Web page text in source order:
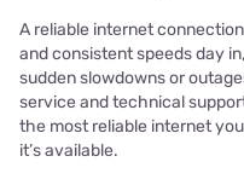
A reliable internet
and consistent speeds day
sudden slowdowns or
service and technical
the most reliable internet
it’s available.